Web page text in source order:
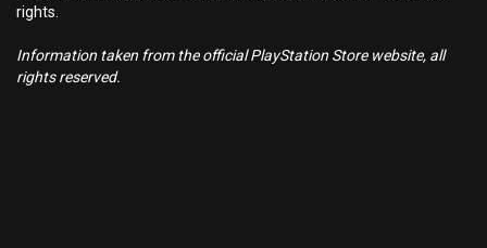
rights.
Information taken from the official PlayStation Store website, all
rights reserved.